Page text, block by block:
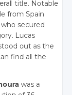
title. Notable
from Spain
secured
Lucas
out as the
find all the
was a